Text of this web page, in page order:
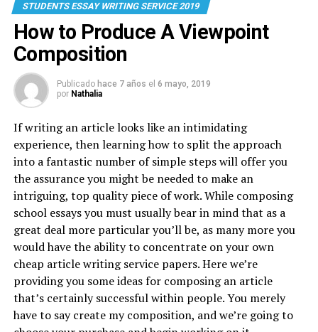
STUDENTS ESSAY WRITING SERVICE 2019
How to Produce A Viewpoint
Composition
Publicado hace 7 años el 6 mayo, 2019
por Nathalia
If writing an article looks like an intimidating
experience, then learning how to split the approach
into a fantastic number of simple steps will offer you
the assurance you might be needed to make an
intriguing, top quality piece of work. While composing
school essays you must usually bear in mind that as a
great deal more particular you’ll be, as many more you
would have the ability to concentrate on your own
cheap article writing service papers. Here we’re
providing you some ideas for composing an article
that’s certainly successful within people. You merely
have to say create my composition, and we’re going to